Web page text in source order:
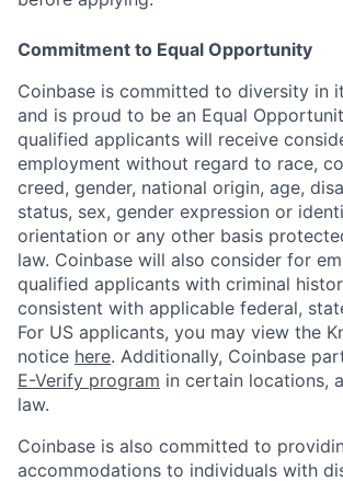
Commitment to Equal Opportunity
Coinbase is committed to diversity in
and is proud to be an Equal
qualified applicants will receive
employment without regard to race,
creed, gender, national origin, age,
status, sex, gender expression or
orientation or any other basis
law. Coinbase will also consider for
qualified applicants with criminal
consistent with applicable federal,
For US applicants, you may view the
notice here. Additionally, Coinbase
E-Verify program in certain locations,
law.
Coinbase is also committed to
accommodations to individuals with